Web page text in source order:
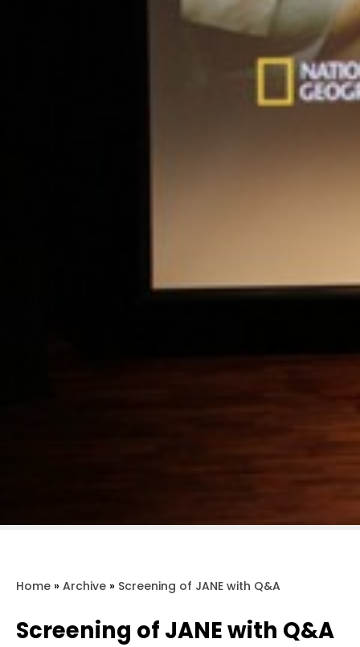
Home » Archive » Screening of JANE with Q&A
Screening of JANE with Q&A